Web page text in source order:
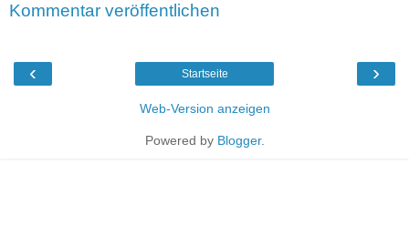
Kommentar veröffentlichen
‹ ›
Startseite
Web-Version anzeigen
Powered by Blogger.